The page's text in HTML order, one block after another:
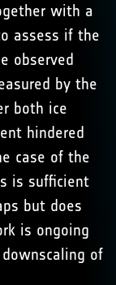
with a
assess if the
observed
by the
both ice
hindered
case of the
is sufficient
but does
is ongoing
of